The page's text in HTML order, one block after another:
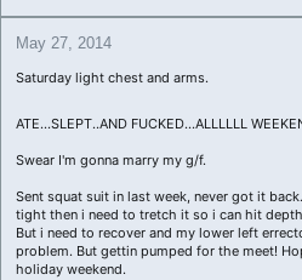
May 27, 2014
Saturday light chest and arms.
ATE...SLEPT..AND FUCKED...ALLLLLL
Swear I'm gonna marry my g/f.
Sent squat suit in last week, never got it
tight then i need to tretch it so i can hit
But i need to recover and my lower left
problem. But gettin pumped for the meet!
holiday weekend.